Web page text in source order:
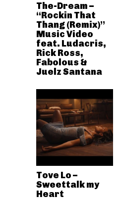
The-Dream –
“Rockin That
Thang (Remix)”
Music Video
feat. Ludacris,
Rick Ross,
Fabolous &
Juelz Santana
Tove Lo –
Sweettalk my
Heart